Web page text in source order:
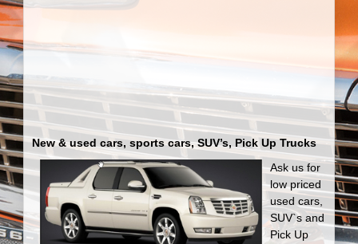
New & used cars, sports cars, SUV’s, Pick Up Trucks
Ask us for
low priced
used cars,
SUV`s and
Pick Up